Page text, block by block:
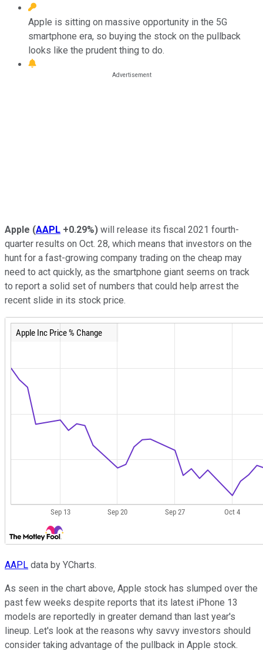
Apple is sitting on massive opportunity in the 5G
smartphone era, so buying the stock on the pullback
looks like the prudent thing to do.
Apple (AAPL +0.29%) will release its fiscal 2021 fourth-
quarter results on Oct. 28, which means that investors on the
hunt for a fast-growing company trading on the cheap may
need to act quickly, as the smartphone giant seems on track
to report a solid set of numbers that could help arrest the
recent slide in its stock price.
AAPL data by YCharts.
As seen in the chart above, Apple stock has slumped over the
past few weeks despite reports that its latest iPhone 13
models are reportedly in greater demand than last year's
lineup. Let's look at the reasons why savvy investors should
consider taking advantage of the pullback in Apple stock.